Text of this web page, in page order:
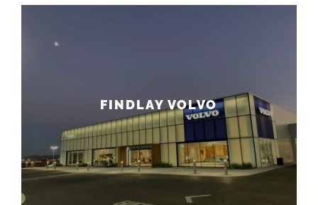
FINDLAY VOLVO